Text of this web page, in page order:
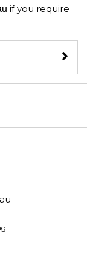
if you require